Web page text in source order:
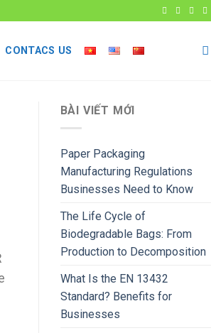
CONTACS US
BÀI VIẾT MỚI
Paper Packaging
Manufacturing Regulations
Businesses Need to Know
The Life Cycle of
Biodegradable Bags: From
Production to Decomposition
What Is the EN 13432
Standard? Benefits for
Businesses